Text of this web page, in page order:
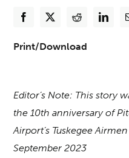
Print/Download
Editor’s Note: This story
the 10th anniversary of
Airport’s Tuskegee
September 2023